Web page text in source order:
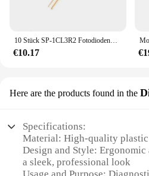
10 Stück SP-1CL3R2 Fotodiodenwellenlänge 920 nm Winkel 100 Grad
€10.17
Here are the products found in the
Specifications:
Material: High-quality plastic
Design and Style:
a sleek, professional look